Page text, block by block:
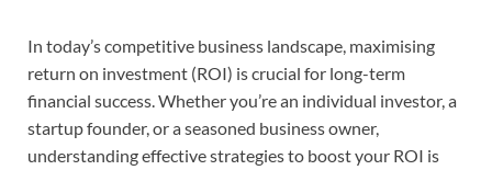
In today’s competitive business landscape, maximising
return on investment (ROI) is crucial for long-term
financial success. Whether you’re an individual investor, a
startup founder, or a seasoned business owner,
understanding effective strategies to boost your ROI is